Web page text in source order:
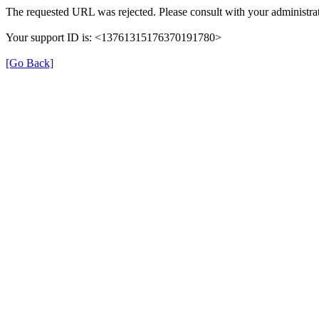
The requested URL was rejected. Please consult with your
Your support ID is: <13761315176370191780>
[Go Back]